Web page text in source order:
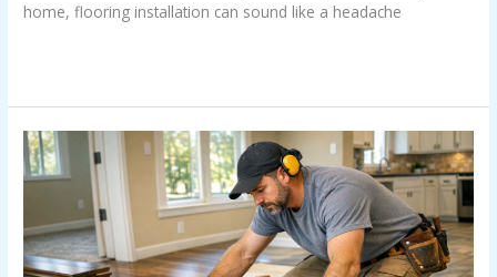
home, flooring installation can sound like a headache
Stop
Paying
Floors
In